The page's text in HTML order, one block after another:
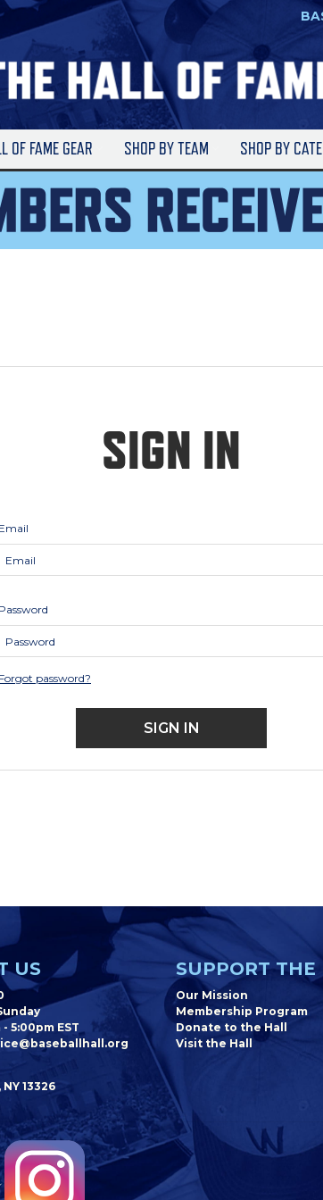
OF FAME GEAR SHOP BY TEAM SHOP BY
SIGN IN
Email
Password
Forgot password?
US
5:00pm EST
13326
SUPPORT THE
Our Mission
Membership Program
Donate to the Hall
Visit the Hall